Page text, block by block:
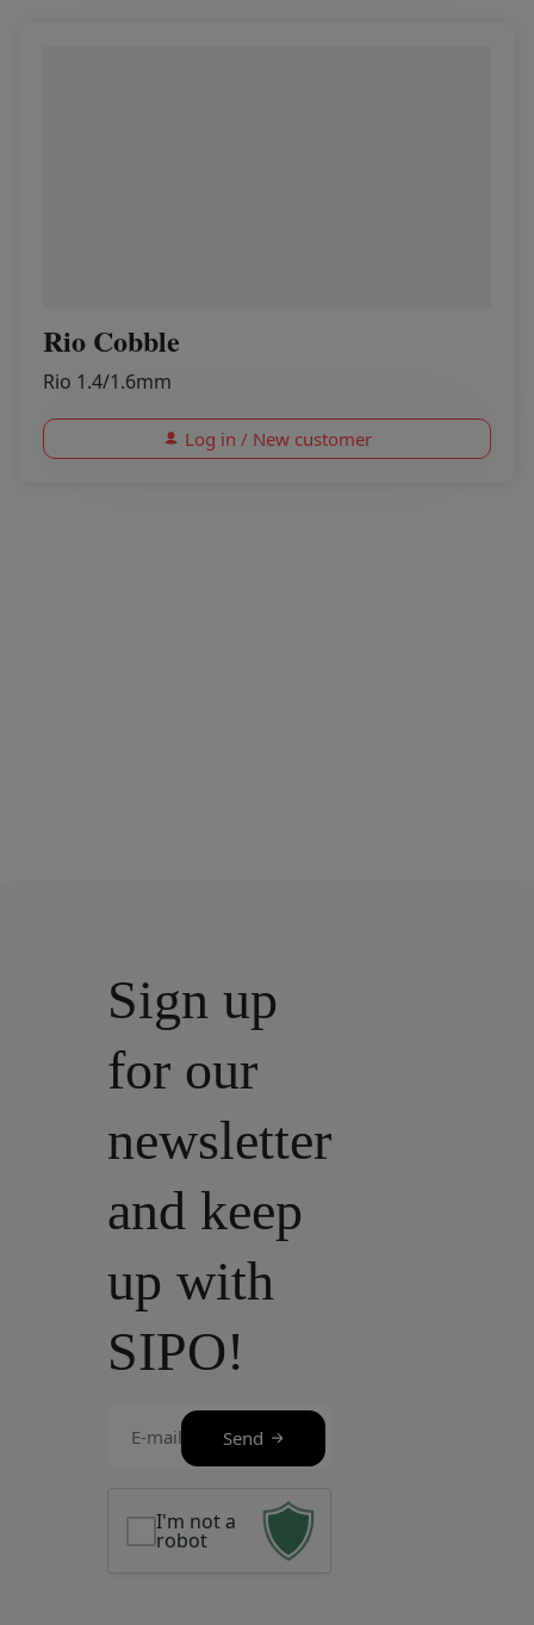
Rio Cobble
Rio 1.4/1.6mm
Log in / New customer
Sign up
for our
newsletter
and keep
up with
SIPO!
mail
I'm not a
robot
Send